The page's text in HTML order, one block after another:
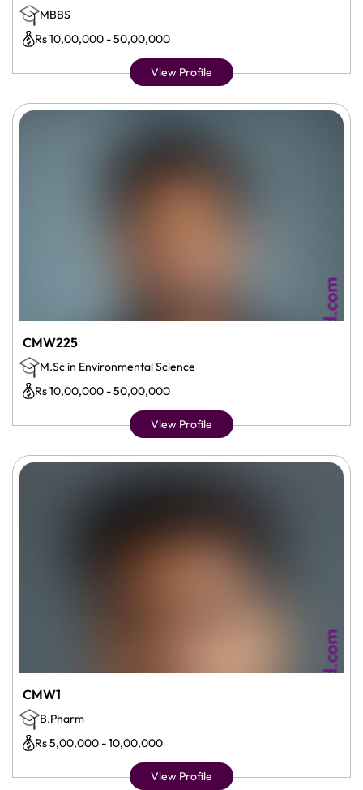
MBBS
Rs 10,00,000 - 50,00,000
View Profile
CMW225
M.Sc in Environmental Science
Rs 10,00,000 - 50,00,000
View Profile
CMW1
B.Pharm
Rs 5,00,000 - 10,00,000
View Profile